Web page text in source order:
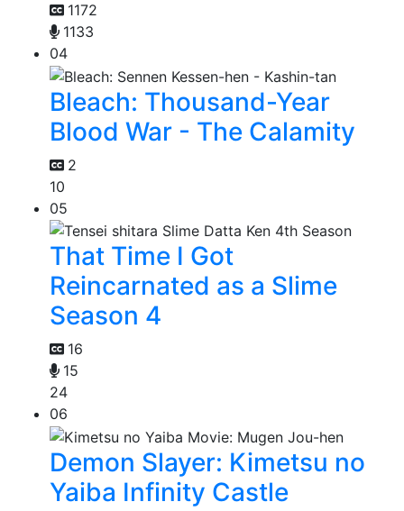
1172
1133
04
Bleach: Thousand-Year
Blood War - The Calamity
2
10
05
That Time I Got
Reincarnated as a Slime
Season 4
16
15
24
06
Demon Slayer: Kimetsu no
Yaiba Infinity Castle